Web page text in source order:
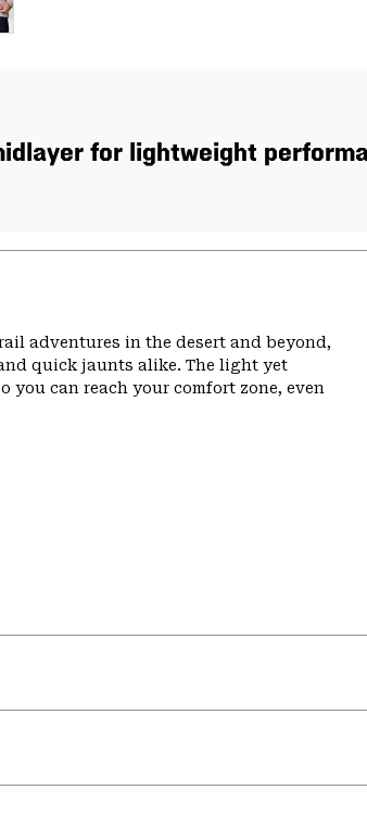
for lightweight
adventures in the desert and beyond,
quick jaunts alike. The light yet
can reach your comfort zone, even